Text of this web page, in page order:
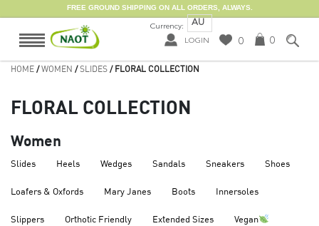
FREE GROUND SHIPPING ON ALL ORDERS, ALWAYS.
Currency: AU
LOGIN 0 0
HOME /WOMEN /SLIDES / FLORAL COLLECTION
FLORAL COLLECTION
Women
Slides Heels Wedges Sandals Sneakers Shoes
Loafers & Oxfords Mary Janes Boots Innersoles
Slippers Orthotic Friendly Extended Sizes Vegan